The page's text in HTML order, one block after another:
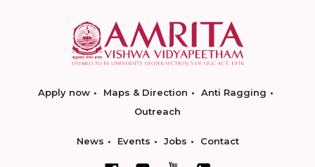
Apply now Maps & Direction
Anti Ragging
Outreach
News Events Jobs Contact